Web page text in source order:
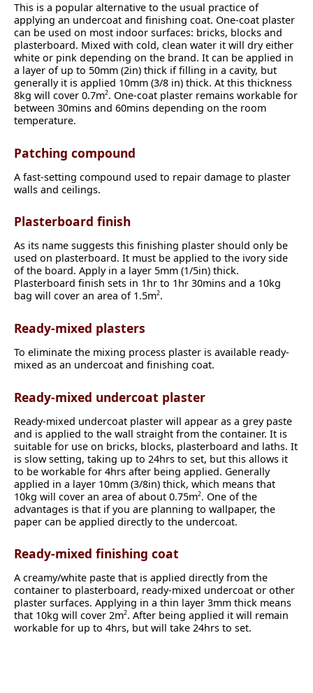
This is a popular alternative to the usual practice of
applying an undercoat and finishing coat. One-coat plaster
can be used on most indoor surfaces: bricks, blocks and
plasterboard. Mixed with cold, clean water it will dry either
white or pink depending on the brand. It can be applied in
a layer of up to 50mm (2in) thick if filling in a cavity, but
generally it is applied 10mm (3/8 in) thick. At this thickness
8kg will cover 0.7m2. One-coat plaster remains workable for
between 30mins and 60mins depending on the room
temperature.
Patching compound
A fast-setting compound used to repair damage to plaster
walls and ceilings.
Plasterboard finish
As its name suggests this finishing plaster should only be
used on plasterboard. It must be applied to the ivory side
of the board. Apply in a layer 5mm (1/5in) thick.
Plasterboard finish sets in 1hr to 1hr 30mins and a 10kg
bag will cover an area of 1.5m2.
Ready-mixed plasters
To eliminate the mixing process plaster is available ready-
mixed as an undercoat and finishing coat.
Ready-mixed undercoat plaster
Ready-mixed undercoat plaster will appear as a grey paste
and is applied to the wall straight from the container. It is
suitable for use on bricks, blocks, plasterboard and laths. It
is slow setting, taking up to 24hrs to set, but this allows it
to be workable for 4hrs after being applied. Generally
applied in a layer 10mm (3/8in) thick, which means that
10kg will cover an area of about 0.75m2. One of the
advantages is that if you are planning to wallpaper, the
paper can be applied directly to the undercoat.
Ready-mixed finishing coat
A creamy/white paste that is applied directly from the
container to plasterboard, ready-mixed undercoat or other
plaster surfaces. Applying in a thin layer 3mm thick means
that 10kg will cover 2m2. After being applied it will remain
workable for up to 4hrs, but will take 24hrs to set.